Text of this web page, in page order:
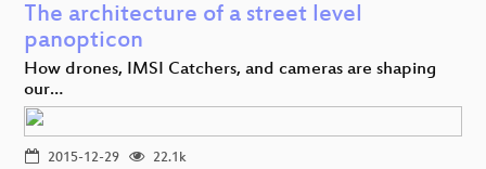
The architecture of a street level
panopticon
How drones, IMSI Catchers, and cameras are shaping
our…
2015-12-29
22.1k